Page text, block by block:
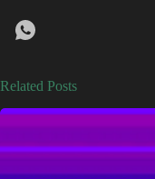
Related Posts